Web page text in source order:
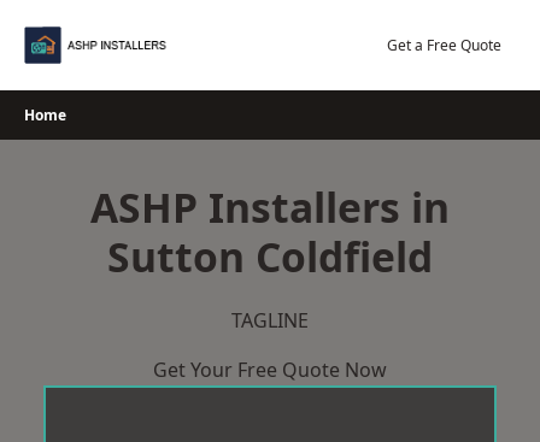
Get a Free Quote
Home
ASHP Installers in
Sutton Coldfield
TAGLINE
Get Your Free Quote Now